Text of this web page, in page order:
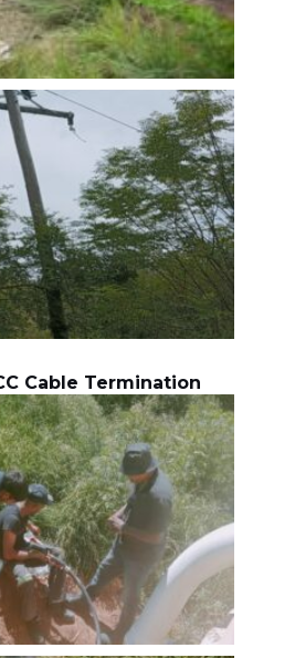
Cable Termination